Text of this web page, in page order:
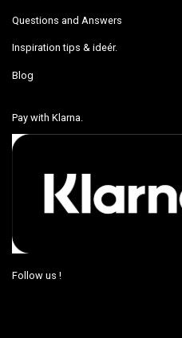
Questions and Answers
Inspiration tips & ideér.
Blog
Pay with Klarna.
Follow us !